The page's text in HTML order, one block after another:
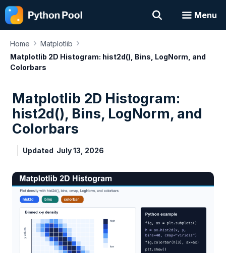
Skip
to
content
Menu
Home › Matplotlib ›
Matplotlib 2D Histogram: hist2d(), Bins, LogNorm, and
Colorbars
Matplotlib 2D Histogram:
hist2d(), Bins, LogNorm, and
Colorbars
Updated July 13, 2026